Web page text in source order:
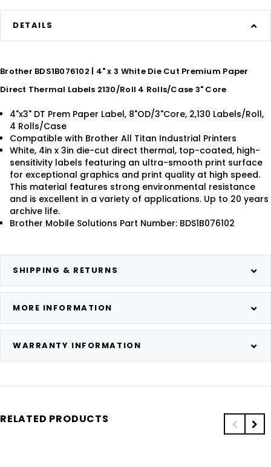
DETAILS
Brother BDS1B076102 | 4" x 3 White Die Cut Premium Paper
Direct Thermal Labels 2130/Roll 4 Rolls/Case 3" Core
4"x3" DT Prem Paper Label, 8"OD/3"Core, 2,130 Labels/Roll,
4 Rolls/Case
Compatible with Brother All Titan Industrial Printers
White, 4in x 3in die-cut direct thermal, top-coated, high-
sensitivity labels featuring an ultra-smooth print surface
for exceptional graphics and print quality at high speed.
This material features strong environmental resistance
and is excellent in a variety of applications. Up to 20 years
archive life.
Brother Mobile Solutions Part Number: BDS1B076102
SHIPPING & RETURNS
MORE INFORMATION
WARRANTY INFORMATION
RELATED PRODUCTS